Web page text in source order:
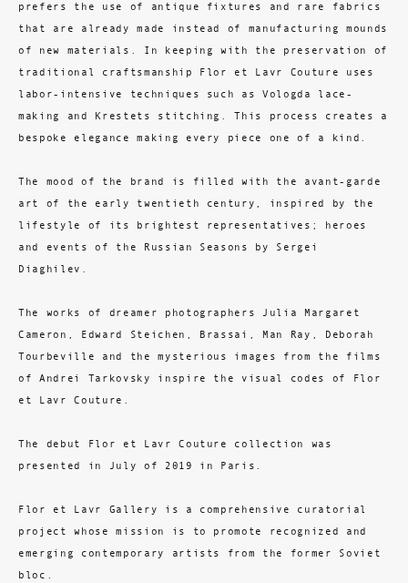
prefers the use of antique fixtures and rare fabrics
that are already made instead of manufacturing mounds
of new materials. In keeping with the preservation of
traditional craftsmanship Flor et Lavr Couture uses
labor-intensive techniques such as Vologda lace-
making and Krestets stitching. This process creates a
bespoke elegance making every piece one of a kind.
The mood of the brand is filled with the avant-garde
art of the early twentieth century, inspired by the
lifestyle of its brightest representatives; heroes
and events of the Russian Seasons by Sergei
Diaghilev.
The works of dreamer photographers Julia Margaret
Cameron, Edward Steichen, Brassai, Man Ray, Deborah
Tourbeville and the mysterious images from the films
of Andrei Tarkovsky inspire the visual codes of Flor
et Lavr Couture.
The debut Flor et Lavr Couture collection was
presented in July of 2019 in Paris.
Flor et Lavr Gallery is a comprehensive curatorial
project whose mission is to promote recognized and
emerging contemporary artists from the former Soviet
bloc.